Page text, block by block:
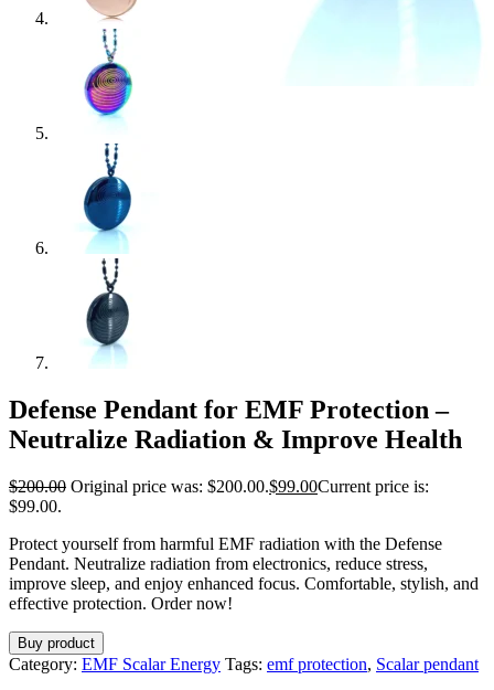
Defense Pendant for EMF Protection –
Neutralize Radiation & Improve Health
$200.00 Original price was: $200.00.$99.00Current price is:
$99.00.
Protect yourself from harmful EMF radiation with the Defense
Pendant. Neutralize radiation from electronics, reduce stress,
improve sleep, and enjoy enhanced focus. Comfortable, stylish, and
effective protection. Order now!
Buy product
Category: EMF Scalar Energy Tags: emf protection, Scalar pendant